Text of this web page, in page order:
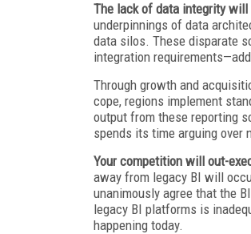
The lack of data integrity will
underpinnings of data
data silos. These disparate
integration
Through growth and
cope, regions implement
output from these reporting
spends its time arguing over
Your competition will out-
away from legacy BI will
unanimously agree that the
legacy BI platforms is
happening today.